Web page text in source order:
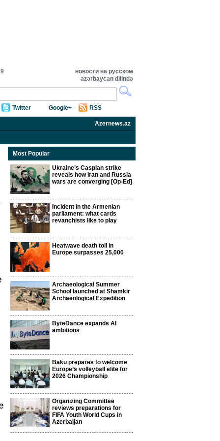
новости на русском
azərbaycan dilində
Twitter Google+ RSS
Azernews.az
Most Popular
Ukraine’s Caspian strike
reveals how Iran and Russia
wars are converging [Op-Ed]
Incident in the Armenian
parliament: what cards
revanchists like to play
Heatwave death toll in
Europe surpasses 25,000
Archaeological Summer
School launched at Shamkir
Archaeological Expedition
ByteDance expands AI
ambitions
Baku prepares to welcome
Europe’s volleyball elite for
2026 Championship
Organizing Committee
reviews preparations for
FIFA Youth World Cups in
Azerbaijan